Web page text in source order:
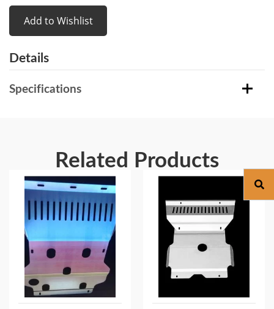
Add to Wishlist
Details
Specifications
Related Products